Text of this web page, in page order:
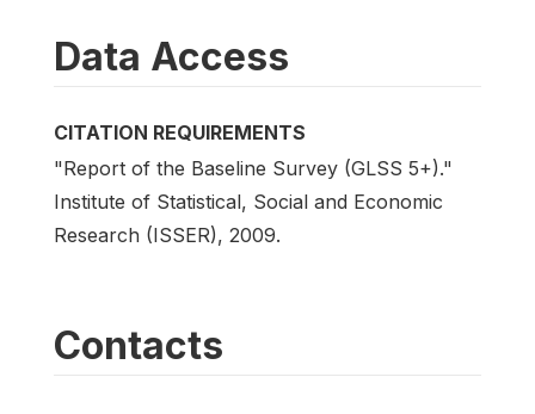
Data Access
CITATION REQUIREMENTS
"Report of the Baseline Survey (GLSS 5+)."
Institute of Statistical, Social and Economic
Research (ISSER), 2009.
Contacts